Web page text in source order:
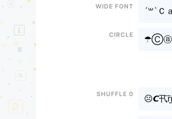
Wide font
´꒳`Ｃ
Circle
Shuffle 0
☹𝘾卂